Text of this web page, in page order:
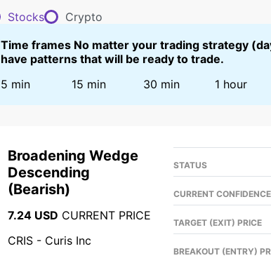
Stocks
Crypto
Time frames No matter your trading strategy
have patterns that will be ready to trade.
5 min
15 min 30 min 1 hour
Broadening Wedge
Descending
(Bearish)
7.24 USD CURRENT PRICE
CRIS - Curis Inc
STATUS
CURRENT CONFIDENCE
TARGET (EXIT) PRICE
BREAKOUT (ENTRY)